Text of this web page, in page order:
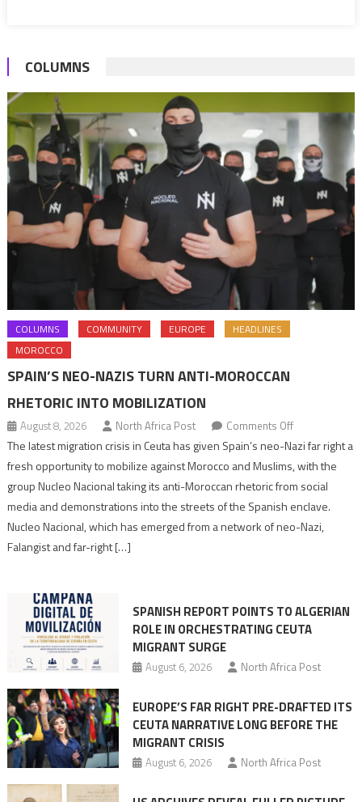
pension
rights
COLUMNS
COLUMNS COMMUNITY EUROPE
HEADLINES
MOROCCO
SPAIN’S NEO-NAZIS TURN ANTI-MOROCCAN
RHETORIC INTO MOBILIZATION
August 8, 2026 North Africa Post Comments Offon
Spain’s
neo-
Nazis
turn
Moroccan
The latest migration crisis in Ceuta has given Spain’s neo-Nazi far right a
fresh opportunity to mobilize against Morocco and Muslims, with the
group Nucleo Nacional taking its anti-Moroccan rhetoric from social
media and demonstrations into the streets of the Spanish enclave.
Nucleo Nacional, which has emerged from a network of neo-Nazi,
Falangist and far-right […]
SPANISH REPORT POINTS TO ALGERIAN
ROLE IN ORCHESTRATING CEUTA
MIGRANT SURGE
August 6, 2026 North Africa Post
EUROPE’S FAR RIGHT PRE-DRAFTED ITS
CEUTA NARRATIVE LONG BEFORE THE
MIGRANT CRISIS
August 6, 2026 North Africa Post